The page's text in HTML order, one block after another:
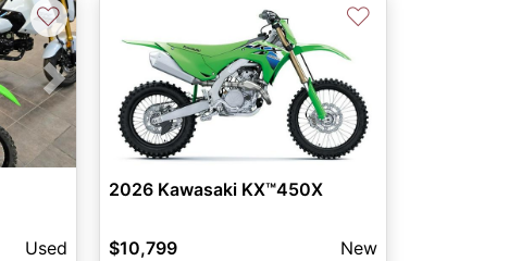
Next
♡
Used
♡
2026 Kawasaki KX™450X
$10,799 New